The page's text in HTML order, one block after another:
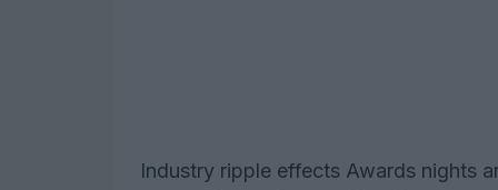
Industry ripple effects Awards nights